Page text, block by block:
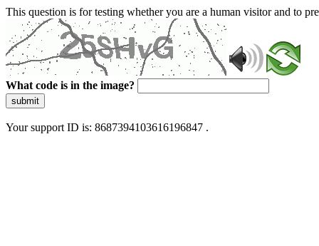
This question is for testing whether you are a human visitor and to
What code is in the image?
submit
Your support ID is: 8687394103616196847 .